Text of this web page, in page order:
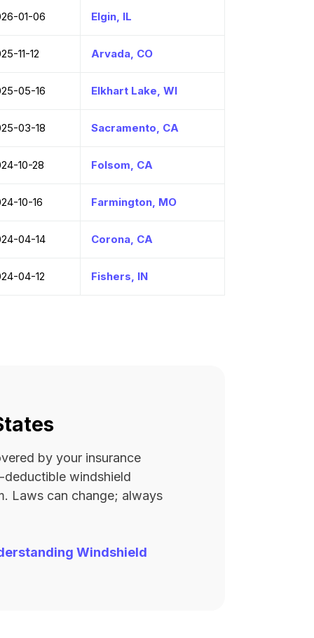
01-06 Elgin, IL
11-12 Arvada, CO
05-16 Elkhart Lake, WI
03-18 Sacramento, CA
10-28 Folsom, CA
10-16 Farmington, MO
04-14 Corona, CA
04-12 Fishers, IN
by your insurance
windshield
Laws can change; always
Windshield